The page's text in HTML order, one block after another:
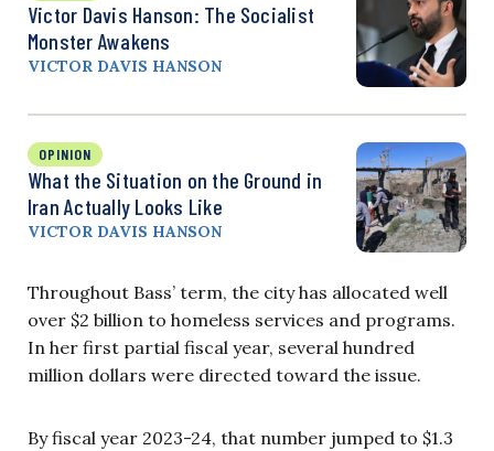
Victor Davis Hanson: The Socialist
Monster Awakens
VICTOR DAVIS HANSON
OPINION
What the Situation on the Ground in
Iran Actually Looks Like
VICTOR DAVIS HANSON
Throughout Bass’ term, the city has allocated well
over $2 billion to homeless services and programs.
In her first partial fiscal year, several hundred
million dollars were directed toward the issue.
By fiscal year 2023-24, that number jumped to $1.3